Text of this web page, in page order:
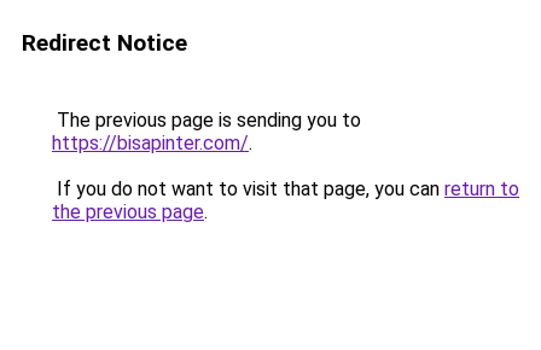
Redirect Notice
The previous page is sending you to
https://bisapinter.com/.
If you do not want to visit that page, you can return to
the previous page.